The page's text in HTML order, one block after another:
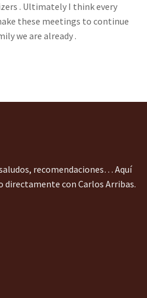
. Ultimately I think every
these meetings to continue
we are already .
recomendaciones… Aquí
con Carlos Arribas.